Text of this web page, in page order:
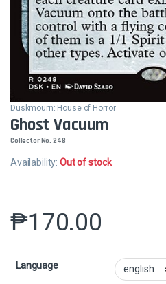
Duskmourn: House of Horror
Ghost Vacuum
Collector No. 248
Availability:Out of stock
₱170.00
Language